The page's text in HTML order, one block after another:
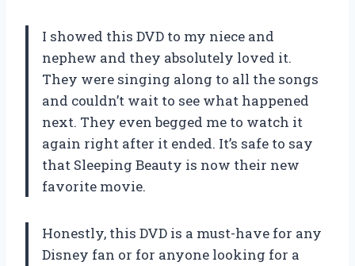
I showed this DVD to my niece and
nephew and they absolutely loved it.
They were singing along to all the songs
and couldn’t wait to see what happened
next. They even begged me to watch it
again right after it ended. It’s safe to say
that Sleeping Beauty is now their new
favorite movie.
Honestly, this DVD is a must-have for any
Disney fan or for anyone looking for a